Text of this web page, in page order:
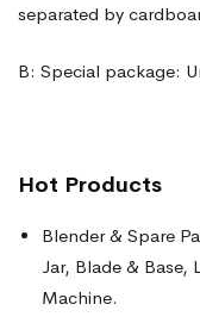
separated by
B: Special package:
Hot Products
Blender & Spare
Jar, Blade & Base,
Machine.